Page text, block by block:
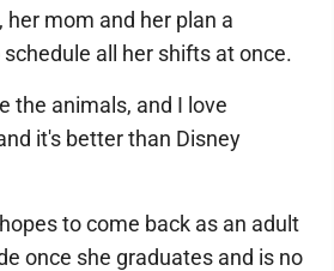
mom and her plan a
all her shifts at once.
the animals, and I love
it's better than Disney
to come back as an adult
once she graduates and is no